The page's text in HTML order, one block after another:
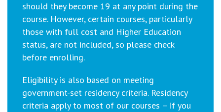
should they become 19 at any point during the
course. However, certain courses, particularly
those with full cost and Higher Education
status, are not included, so please check
before enrolling.
Eligibility is also based on meeting
government-set residency criteria. Residency
criteria apply to most of our courses – if you